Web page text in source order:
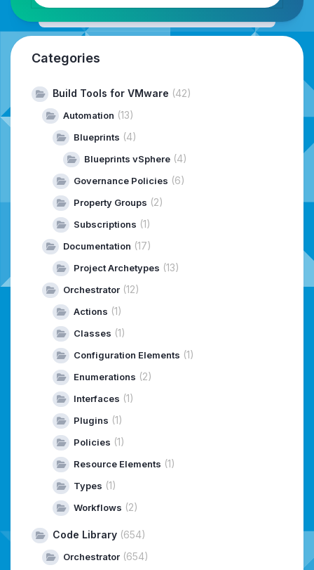
Categories
Build Tools for VMware (42)
Automation (13)
Blueprints (4)
Blueprints vSphere (4)
Governance Policies (6)
Property Groups (2)
Subscriptions (1)
Documentation (17)
Project Archetypes (13)
Orchestrator (12)
Actions (1)
Classes (1)
Configuration Elements (1)
Enumerations (2)
Interfaces (1)
Plugins (1)
Policies (1)
Resource Elements (1)
Types (1)
Workflows (2)
Code Library (654)
Orchestrator (654)